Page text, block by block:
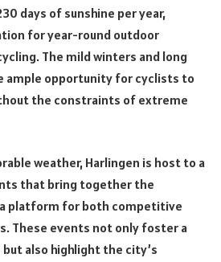
days of sunshine per year,
for year-round outdoor
The mild winters and long
ample opportunity for cyclists to
the constraints of extreme
weather, Harlingen is host to a
that bring together the
platform for both competitive
These events not only foster a
also highlight the city’s